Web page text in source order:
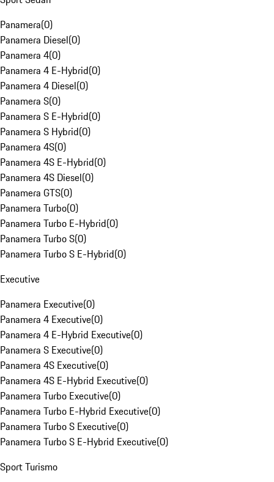
Panamera(0)
Panamera Diesel(0)
Panamera 4(0)
Panamera 4 E-Hybrid(0)
Panamera 4 Diesel(0)
Panamera S(0)
Panamera S E-Hybrid(0)
Panamera S Hybrid(0)
Panamera 4S(0)
Panamera 4S E-Hybrid(0)
Panamera 4S Diesel(0)
Panamera GTS(0)
Panamera Turbo(0)
Panamera Turbo E-Hybrid(0)
Panamera Turbo S(0)
Panamera Turbo S E-Hybrid(0)
Executive
Panamera Executive(0)
Panamera 4 Executive(0)
Panamera 4 E-Hybrid Executive(0)
Panamera S Executive(0)
Panamera 4S Executive(0)
Panamera 4S E-Hybrid Executive(0)
Panamera Turbo Executive(0)
Panamera Turbo E-Hybrid Executive(0)
Panamera Turbo S Executive(0)
Panamera Turbo S E-Hybrid Executive(0)
Sport Turismo